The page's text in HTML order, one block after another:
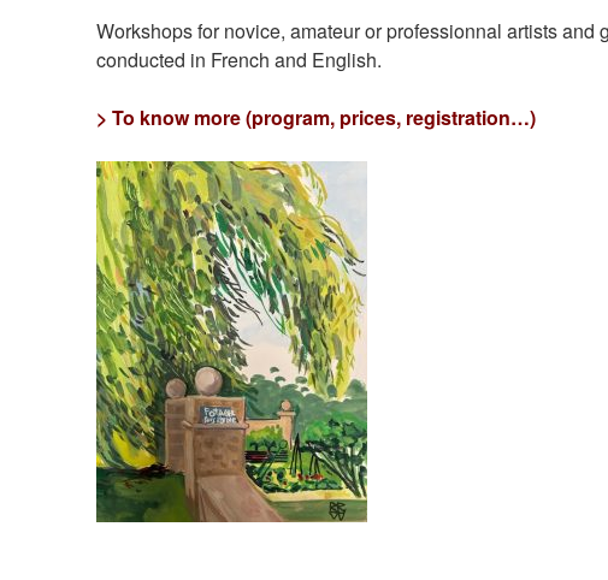
Workshops for novice, amateur or professionnal artists
conducted in French and English.
> To know more (program, prices, registration…)